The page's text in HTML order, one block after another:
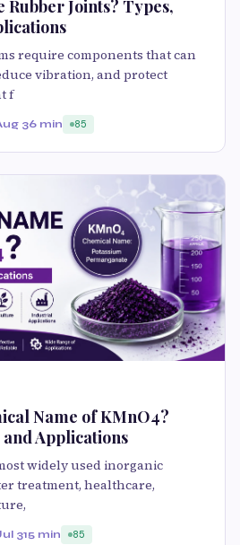
Rubber Joints? Types,
require components that can
vibration, and protect
f
36 min 85
Name of KMnO4?
Applications
widely used inorganic
treatment, healthcare,
315 min 85